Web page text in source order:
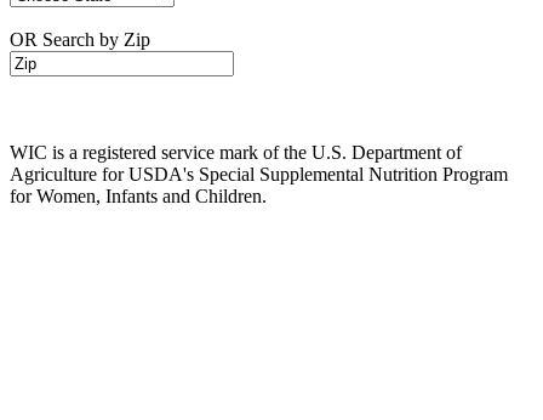
OR Search by Zip
WIC is a registered service mark of the U.S. Department of
Agriculture for USDA's Special Supplemental Nutrition Program
for Women, Infants and Children.